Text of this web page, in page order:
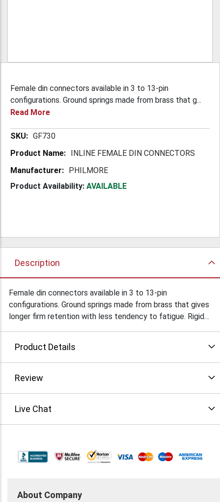
Female din connectors available in 3 to 13-pin
configurations. Ground springs made from brass that g...
Read More
More GF730
INLINE FEMALE DIN CONNECTORS
PHILMORE
Product Availability: AVAILABLE
Description
Female din connectors available in 3 to 13-pin
configurations. Ground springs made from brass that gives
longer firm retention with less tendency to fatigue. Rigid
These connectors come in in two different colors: beige
(Premium) or black (Economy). Beige premium units have
terminals molded into the insulator, heavier gauge metal &
quality production assure serviceable performance.
Click "more info" for pin configuration and corresponding
Product Details
Review
Live Chat
About Company